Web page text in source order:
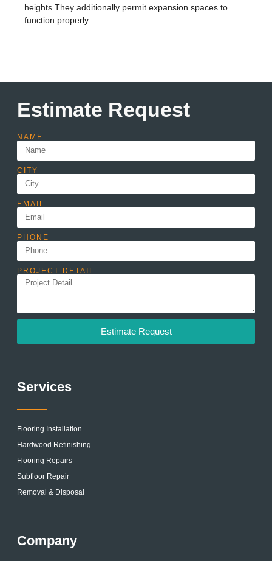
heights.They additionally permit expansion spaces to
function properly.
Estimate Request
NAME
CITY
EMAIL
PHONE
PROJECT DETAIL
Estimate Request
Services
Flooring Installation
Hardwood Refinishing
Flooring Repairs
Subfloor Repair
Removal & Disposal
Company